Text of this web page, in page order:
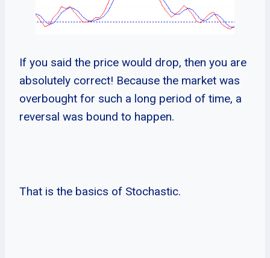
If you said the price would drop, then you are
absolutely correct! Because the market was
overbought for such a long period of time, a
reversal was bound to happen.
That is the basics of Stochastic.